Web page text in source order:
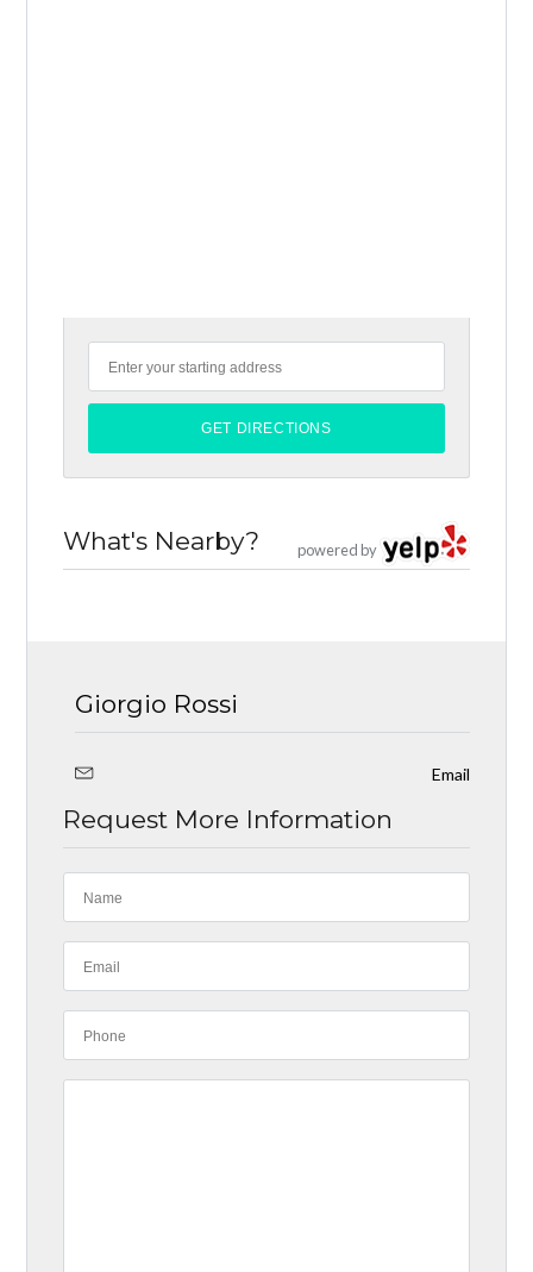
powered by
What's Nearby?
Giorgio Rossi
Email
Request More Information